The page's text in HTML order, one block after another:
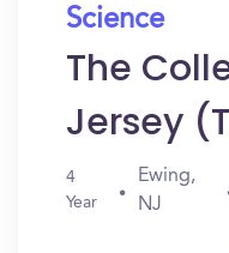
Science
The
Jersey
4
Year
Ewing,
NJ